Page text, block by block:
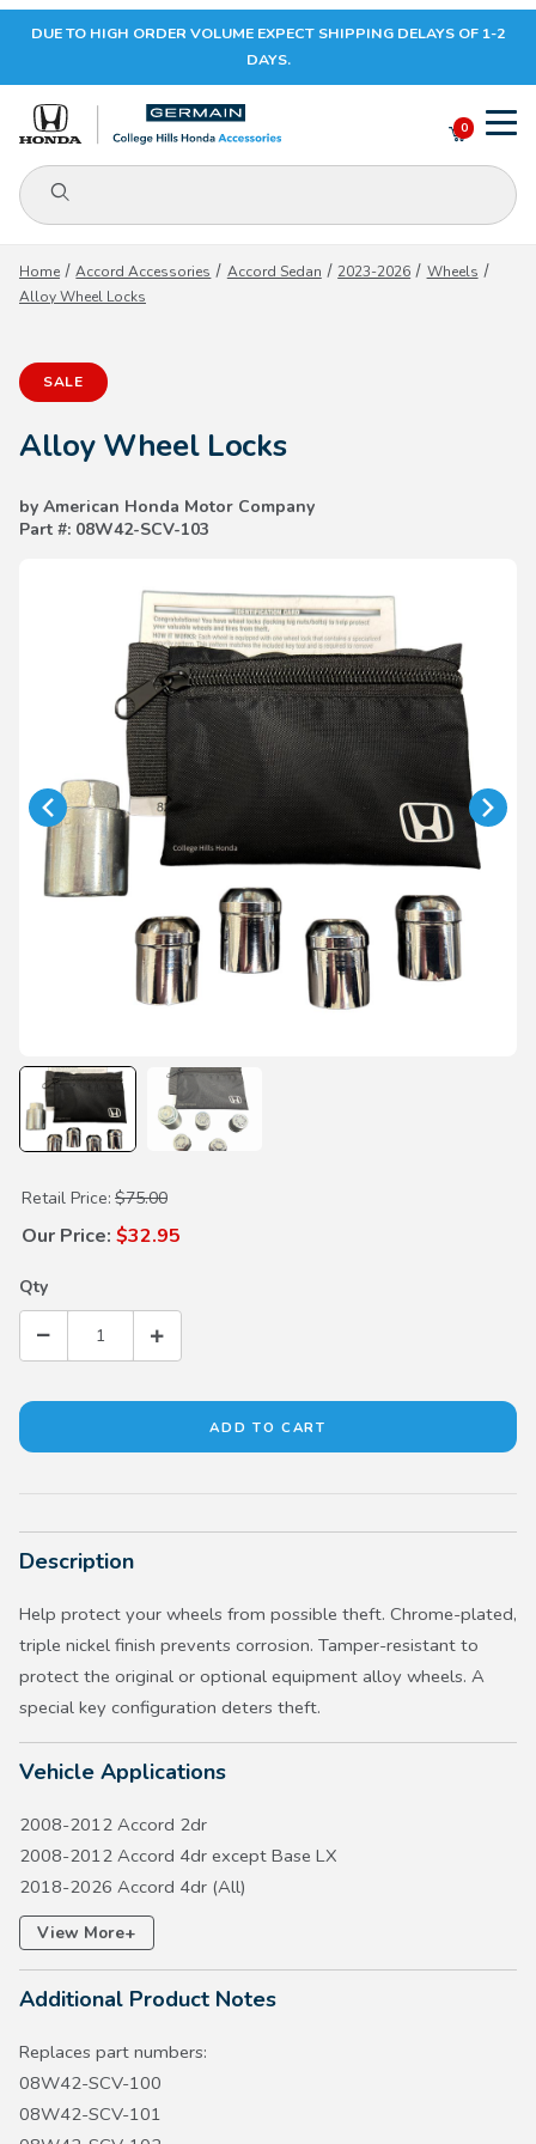
Your Cart (0)
Your Cart is Empty
DUE TO HIGH ORDER VOLUME EXPECT SHIPPING DELAYS OF 1-2
DAYS.
Product Search
0
Home Accord Accessories Accord Sedan 2023-2026
Wheels
Alloy Wheel Locks
SALE
Alloy Wheel Locks
by American Honda Motor Company
Part #: 08W42-SCV-103
Purchase Alloy Wheel Locks
Retail Price: $75.00
Our Price: $32.95
Qty
Description
Help protect your wheels from possible theft. Chrome-plated,
triple nickel finish prevents corrosion. Tamper-resistant to
protect the original or optional equipment alloy wheels. A
special key configuration deters theft.
Vehicle Applications
2008-2012 Accord 2dr
2008-2012 Accord 4dr except Base LX
2018-2026 Accord 4dr (All)
2017-2026 Civic 5dr except Type R
2016-2026 Civic 4dr except LX
2010-2015 Crosstour EX
2007-2011 CR-V, 2012-2016 CR-V EX, 2023-2027 CR-V
except Hydrogen FCEV
2011-2016 CR-Z
2003-2011 Element
View More+
Additional Product Notes
Replaces part numbers:
08W42-SCV-100
08W42-SCV-101